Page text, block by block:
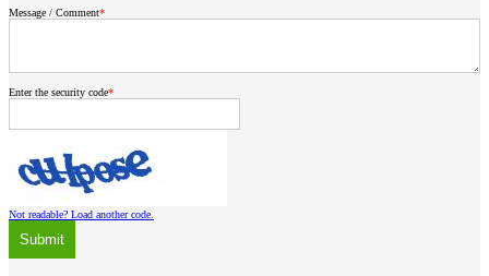
Message / Comment
Enter the security code
Not readable? Load another code.
Submit